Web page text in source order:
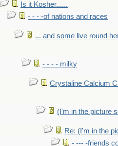
Is it Kosher......
- - - -of nations and races
... and some live round
- - - - milky
Crystaline Calcium
(I'm in the picture
Re: (I'm in the
- --- -friends